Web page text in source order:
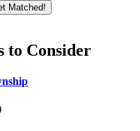
Matched!
to Consider